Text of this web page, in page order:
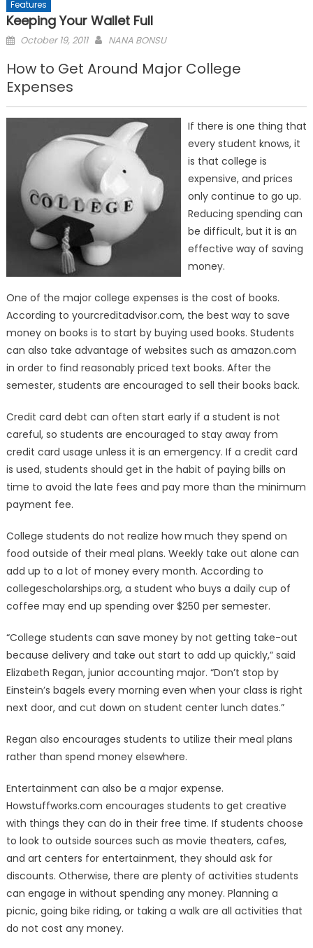
Features
Keeping Your Wallet Full
Posted
October 19, 2011 NANA BONSU
How to Get Around Major College
Expenses
If there is one thing that
every student knows, it
is that college is
expensive, and prices
only continue to go up.
Reducing spending can
be difficult, but it is an
effective way of saving
money.
One of the major college expenses is the cost of books.
According to yourcreditadvisor.com, the best way to save
money on books is to start by buying used books. Students
can also take advantage of websites such as amazon.com
in order to find reasonably priced text books. After the
semester, students are encouraged to sell their books back.
Credit card debt can often start early if a student is not
careful, so students are encouraged to stay away from
credit card usage unless it is an emergency. If a credit card
is used, students should get in the habit of paying bills on
time to avoid the late fees and pay more than the minimum
payment fee.
College students do not realize how much they spend on
food outside of their meal plans. Weekly take out alone can
add up to a lot of money every month. According to
collegescholarships.org, a student who buys a daily cup of
coffee may end up spending over $250 per semester.
“College students can save money by not getting take-out
because delivery and take out start to add up quickly,” said
Elizabeth Regan, junior accounting major. “Don’t stop by
Einstein’s bagels every morning even when your class is right
next door, and cut down on student center lunch dates.”
Regan also encourages students to utilize their meal plans
rather than spend money elsewhere.
Entertainment can also be a major expense.
Howstuffworks.com encourages students to get creative
with things they can do in their free time. If students choose
to look to outside sources such as movie theaters, cafes,
and art centers for entertainment, they should ask for
discounts. Otherwise, there are plenty of activities students
can engage in without spending any money. Planning a
picnic, going bike riding, or taking a walk are all activities that
do not cost any money.